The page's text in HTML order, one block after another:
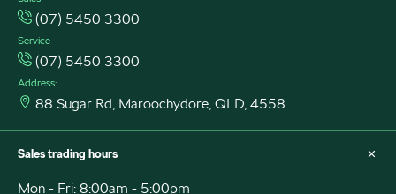
(07) 5450 3300
Service
(07) 5450 3300
Address:
88 Sugar Rd, Maroochydore, QLD, 4558
Sales trading hours
Mon - Fri: 8:00am - 5:00pm